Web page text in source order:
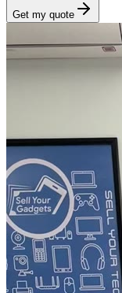
Get my quote